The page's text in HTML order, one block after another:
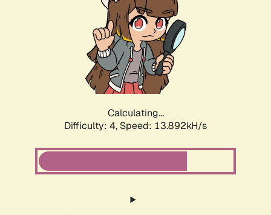
Calculating...
Difficulty: 4, Speed: 13.892kH/s